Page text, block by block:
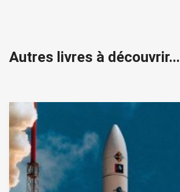
Autres livres à découvrir...